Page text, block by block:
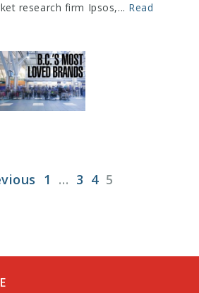
research firm Ipsos,... Read
1 … 3 4 5